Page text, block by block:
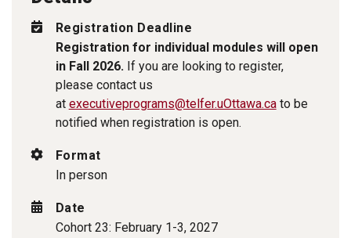
Registration Deadline
Registration for individual modules will open
in Fall 2026.If you are looking to register,
please contact us
at executiveprograms@telfer.uOttawa.cato be
notified when registration is open.
Format
In person
Date
Cohort 23: February 1-3, 2027